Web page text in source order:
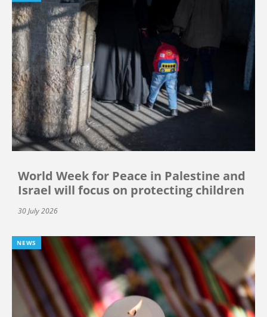
World Week for Peace in Palestine and
Israel will focus on protecting children
30 July 2026
NEWS